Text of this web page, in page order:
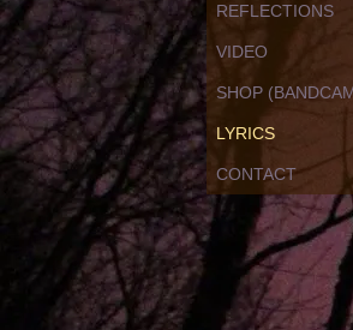
REFLECTIONS
VIDEO
SHOP
LYRICS
CONTACT